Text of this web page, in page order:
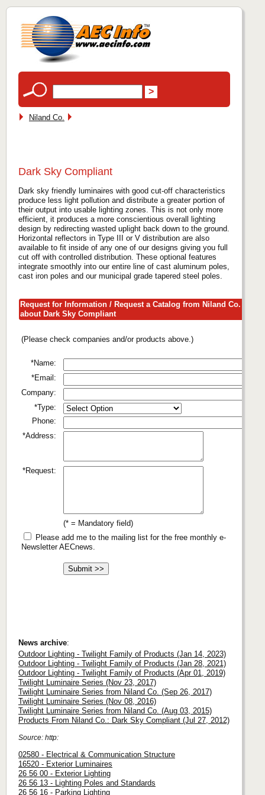
Niland Co.
Dark Sky Compliant
Dark sky friendly luminaires with good cut-off characteristics
produce less light pollution and distribute a greater portion of
their output into usable lighting zones. This is not only more
efficient, it produces a more conscientious overall lighting
design by redirecting wasted uplight back down to the ground.
Horizontal reflectors in Type III or V distribution are also
available to fit inside of any one of our designs giving you full
cut off with controlled distribution. These optional features
integrate smoothly into our entire line of cast aluminum poles,
cast iron poles and our municipal grade tapered steel poles.
Request for Information / Request a Catalog from Niland Co.
about Dark Sky Compliant
(Please check companies and/or products above.)
*Name:
*Email:
Company:
*Type:
Phone:
*Address:
*Request:
(* = Mandatory field)
Please add me to the mailing list for the free monthly e-
Newsletter AECnews.
News archive:
Outdoor Lighting - Twilight Family of Products (Jan 14, 2023)
Outdoor Lighting - Twilight Family of Products (Jan 28, 2021)
Outdoor Lighting - Twilight Family of Products (Apr 01, 2019)
Twilight Luminaire Series (Nov 23, 2017)
Twilight Luminaire Series from Niland Co. (Sep 26, 2017)
Twilight Luminaire Series (Nov 08, 2016)
Twilight Luminaire Series from Niland Co. (Aug 03, 2015)
Products From Niland Co.: Dark Sky Compliant (Jul 27, 2012)
Source: http:
02580 - Electrical & Communication Structure
16520 - Exterior Luminaires
26 56 00 - Exterior Lighting
26 56 13 - Lighting Poles and Standards
26 56 16 - Parking Lighting